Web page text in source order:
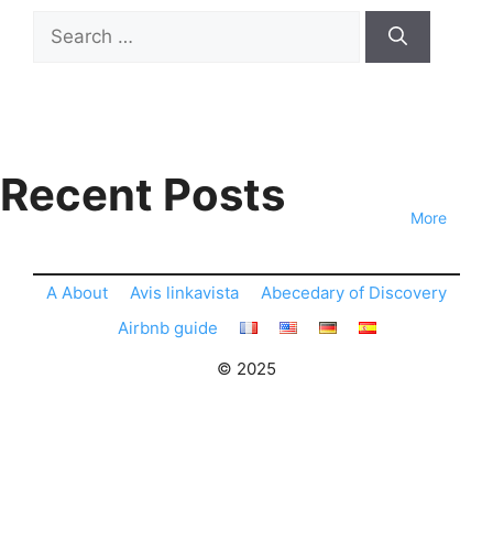
for:
Recent Posts More
A About Avis linkavista
Abecedary of Discovery
Airbnb guide
© 2025